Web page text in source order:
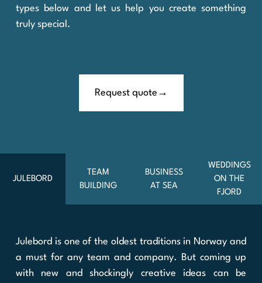
types below and let us help you create something
truly special.
Request quote
JULEBORD
TEAM
BUILDING
BUSINESS
AT SEA
WEDDINGS
ON THE
FJORD
Julebord is one of the oldest traditions in Norway and
a must for any team and company. But coming up
with new and shockingly creative ideas can be